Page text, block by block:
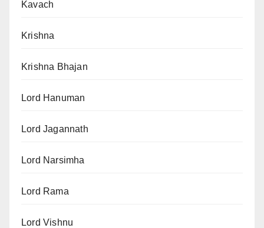
Kavach
Krishna
Krishna Bhajan
Lord Hanuman
Lord Jagannath
Lord Narsimha
Lord Rama
Lord Vishnu